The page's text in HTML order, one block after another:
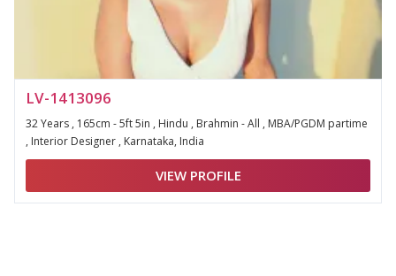
LV-1413096
32 Years , 165cm - 5ft 5in , Hindu , Brahmin - All , MBA/PGDM partime
, Interior Designer , Karnataka, India
VIEW PROFILE